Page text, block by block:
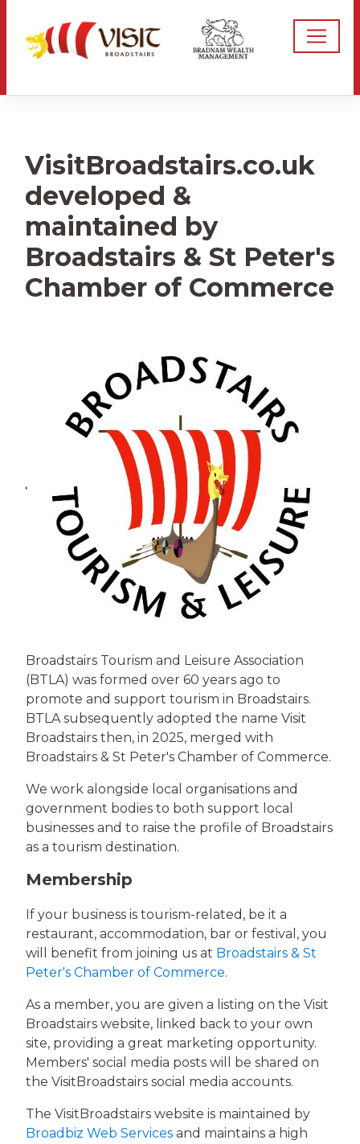
VisitBroadstairs.co.uk
developed &
maintained by
Broadstairs & St Peter's
Chamber of Commerce
Broadstairs Tourism and Leisure Association
(BTLA) was formed over 60 years ago to
promote and support tourism in Broadstairs.
BTLA subsequently adopted the name Visit
Broadstairs then, in 2025, merged with
Broadstairs & St Peter's Chamber of Commerce.
We work alongside local organisations and
government bodies to both support local
businesses and to raise the profile of Broadstairs
as a tourism destination.
Membership
If your business is tourism-related, be it a
restaurant, accommodation, bar or festival, you
will benefit from joining us at Broadstairs & St
Peter's Chamber of Commerce.
As a member, you are given a listing on the Visit
Broadstairs website, linked back to your own
site, providing a great marketing opportunity.
Members' social media posts will be shared on
the VisitBroadstairs social media accounts.
The VisitBroadstairs website is maintained by
Broadbiz Web Services and maintains a high